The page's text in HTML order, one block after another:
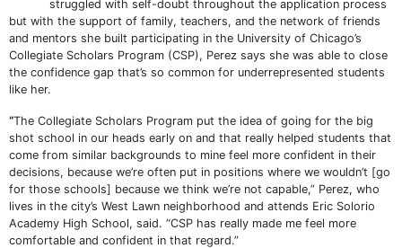
struggled with self-doubt throughout the application process
but with the support of family, teachers, and the network of friends
and mentors she built participating in the University of Chicago’s
Collegiate Scholars Program (CSP), Perez says she was able to close
the confidence gap that’s so common for underrepresented students
like her.
“The Collegiate Scholars Program put the idea of going for the big
shot school in our heads early on and that really helped students that
come from similar backgrounds to mine feel more confident in their
decisions, because we’re often put in positions where we wouldn’t [go
for those schools] because we think we’re not capable,” Perez, who
lives in the city’s West Lawn neighborhood and attends Eric Solorio
Academy High School, said. “CSP has really made me feel more
comfortable and confident in that regard.”